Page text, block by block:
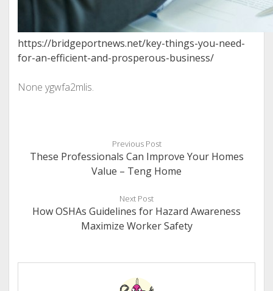
https://bridgeportnews.net/key-things-you-need-
for-an-efficient-and-prosperous-business/
None ygwfa2mlis.
Previous Post
These Professionals Can Improve Your Homes
Value – Teng Home
Next Post
How OSHAs Guidelines for Hazard Awareness
Maximize Worker Safety